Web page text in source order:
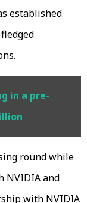
established
in a pre-
round while
NVIDIA and
with NVIDIA